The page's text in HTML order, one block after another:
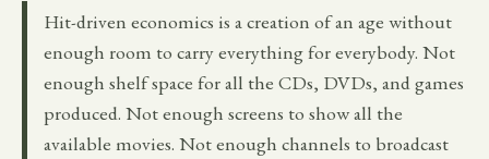
Hit-driven economics is a creation of an age without
enough room to carry everything for everybody. Not
enough shelf space for all the CDs, DVDs, and games
produced. Not enough screens to show all the
available movies. Not enough channels to broadcast